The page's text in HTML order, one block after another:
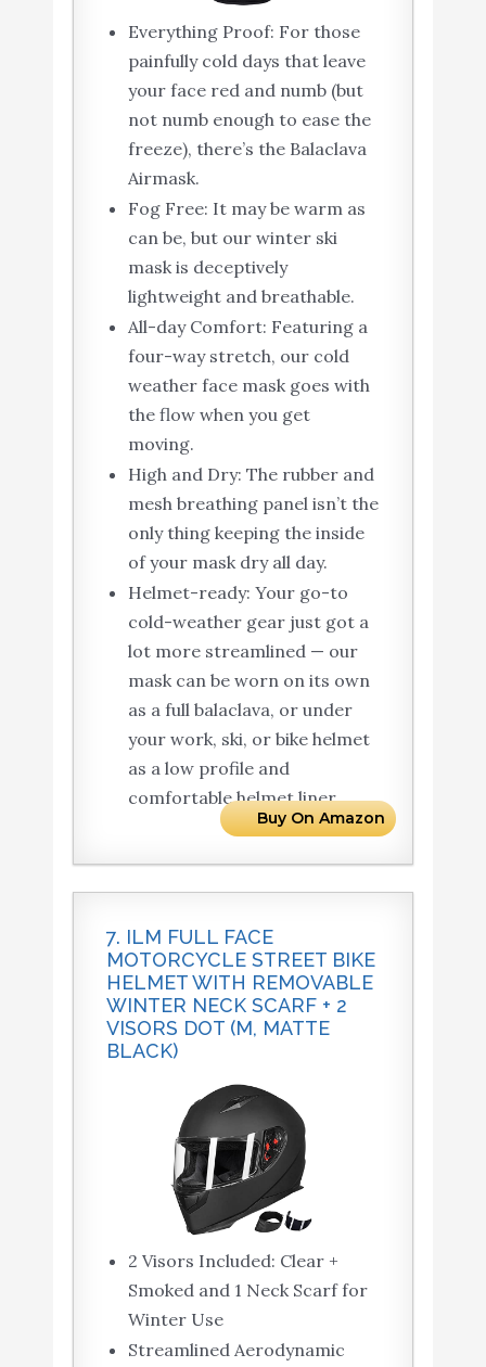
Everything Proof: For those
painfully cold days that leave
your face red and numb (but
not numb enough to ease the
freeze), there’s the Balaclava
Airmask.
Fog Free: It may be warm as
can be, but our winter ski
mask is deceptively
lightweight and breathable.
All-day Comfort: Featuring a
four-way stretch, our cold
weather face mask goes with
the flow when you get
moving.
High and Dry: The rubber and
mesh breathing panel isn’t the
only thing keeping the inside
of your mask dry all day.
Helmet-ready: Your go-to
cold-weather gear just got a
lot more streamlined — our
mask can be worn on its own
as a full balaclava, or under
your work, ski, or bike helmet
as a low profile and
comfortable helmet liner.
Buy On Amazon
7. ILM FULL FACE
MOTORCYCLE STREET BIKE
HELMET WITH REMOVABLE
WINTER NECK SCARF + 2
VISORS DOT (M, MATTE
BLACK)
2 Visors Included: Clear +
Smoked and 1 Neck Scarf for
Winter Use
Streamlined Aerodynamic